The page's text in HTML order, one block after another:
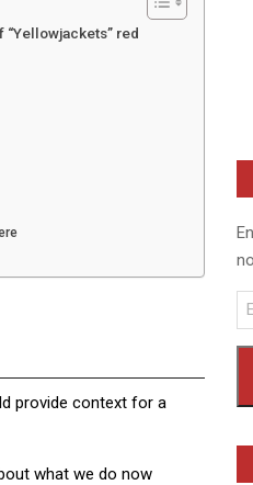
“Yellowjackets” red
provide context for a
what we do now